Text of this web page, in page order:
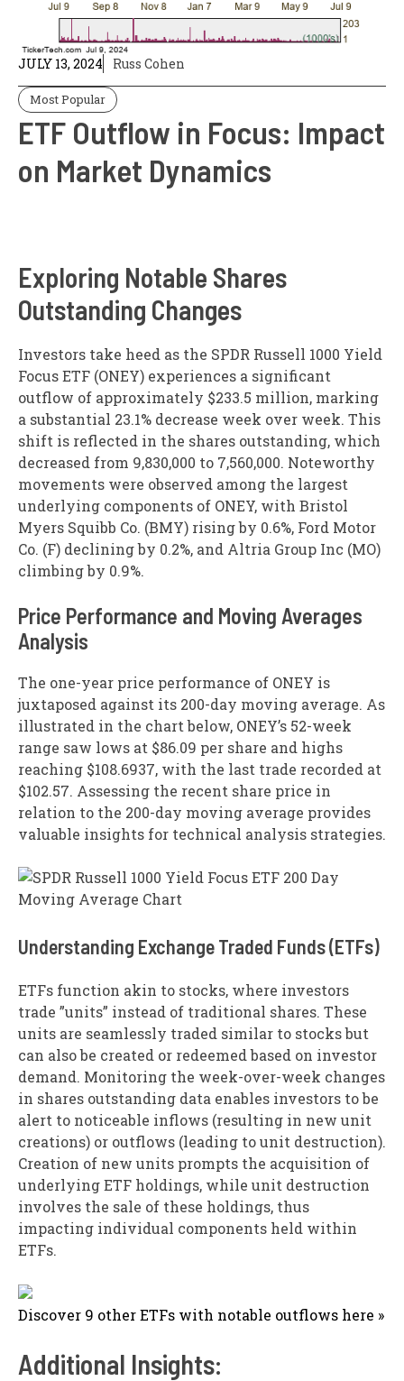
JULY 13, 2024 Russ Cohen
Most Popular
ETF Outflow in Focus: Impact
on Market Dynamics
Exploring Notable Shares
Outstanding Changes
Investors take heed as the SPDR Russell 1000 Yield
Focus ETF (ONEY) experiences a significant
outflow of approximately $233.5 million, marking
a substantial 23.1% decrease week over week. This
shift is reflected in the shares outstanding, which
decreased from 9,830,000 to 7,560,000. Noteworthy
movements were observed among the largest
underlying components of ONEY, with Bristol
Myers Squibb Co. (BMY) rising by 0.6%, Ford Motor
Co. (F) declining by 0.2%, and Altria Group Inc (MO)
climbing by 0.9%.
Price Performance and Moving Averages
Analysis
The one-year price performance of ONEY is
juxtaposed against its 200-day moving average. As
illustrated in the chart below, ONEY’s 52-week
range saw lows at $86.09 per share and highs
reaching $108.6937, with the last trade recorded at
$102.57. Assessing the recent share price in
relation to the 200-day moving average provides
valuable insights for technical analysis strategies.
Understanding Exchange Traded Funds (ETFs)
ETFs function akin to stocks, where investors
trade ”units” instead of traditional shares. These
units are seamlessly traded similar to stocks but
can also be created or redeemed based on investor
demand. Monitoring the week-over-week changes
in shares outstanding data enables investors to be
alert to noticeable inflows (resulting in new unit
creations) or outflows (leading to unit destruction).
Creation of new units prompts the acquisition of
underlying ETF holdings, while unit destruction
involves the sale of these holdings, thus
impacting individual components held within
ETFs.
Discover 9 other ETFs with notable outflows here »
Additional Insights: